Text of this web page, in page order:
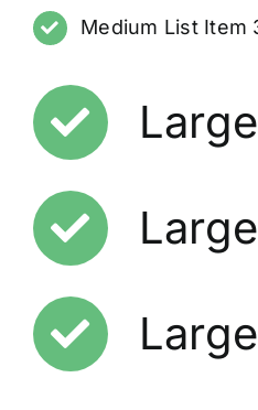
Medium List Item